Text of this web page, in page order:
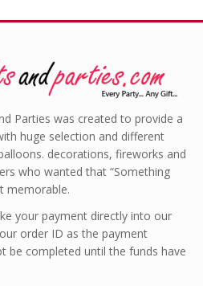
Parties was created to provide a
huge selection and different
decorations, fireworks and
who wanted that “Something
memorable.
your payment directly into our
order ID as the payment
be completed until the funds have